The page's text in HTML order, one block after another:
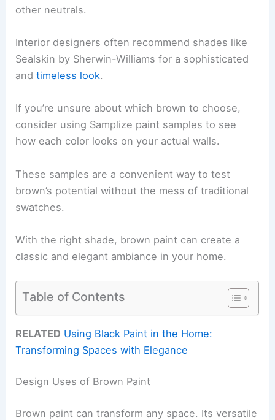
other neutrals.
Interior designers often recommend shades like
Sealskin by Sherwin-Williams for a sophisticated
andtimeless look.
If you’re unsure about which brown to choose,
consider using Samplize paint samples to see
how each color looks on your actual walls.
These samples are a convenient way to test
brown’s potential without the mess of traditional
swatches.
With the right shade, brown paint can create a
classic and elegant ambiance in your home.
Table of Contents
RELATED Using Black Paint in the Home:
Transforming Spaces with Elegance
Design Uses of Brown Paint
Brown paint can transform any space. Its versatile